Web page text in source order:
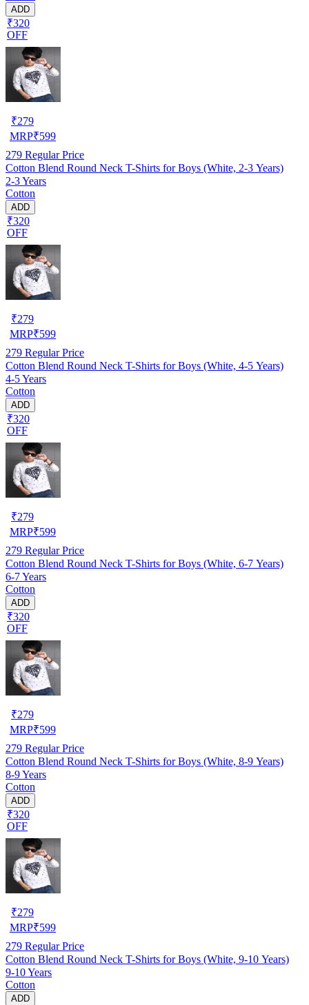
ADD
₹320
OFF
₹279
MRP₹599
279 Regular Price
Cotton Blend Round Neck T-Shirts for Boys (White, 2-3 Years)
2-3 Years
Cotton
ADD
₹320
OFF
₹279
MRP₹599
279 Regular Price
Cotton Blend Round Neck T-Shirts for Boys (White, 4-5 Years)
4-5 Years
Cotton
ADD
₹320
OFF
₹279
MRP₹599
279 Regular Price
Cotton Blend Round Neck T-Shirts for Boys (White, 6-7 Years)
6-7 Years
Cotton
ADD
₹320
OFF
₹279
MRP₹599
279 Regular Price
Cotton Blend Round Neck T-Shirts for Boys (White, 8-9 Years)
8-9 Years
Cotton
ADD
₹320
OFF
₹279
MRP₹599
279 Regular Price
Cotton Blend Round Neck T-Shirts for Boys (White, 9-10 Years)
9-10 Years
Cotton
ADD